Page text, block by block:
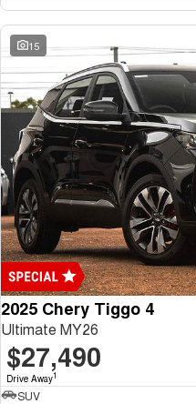
15
2025 Chery Tiggo 4
Ultimate MY26
$27,490
Drive Away1
SUV